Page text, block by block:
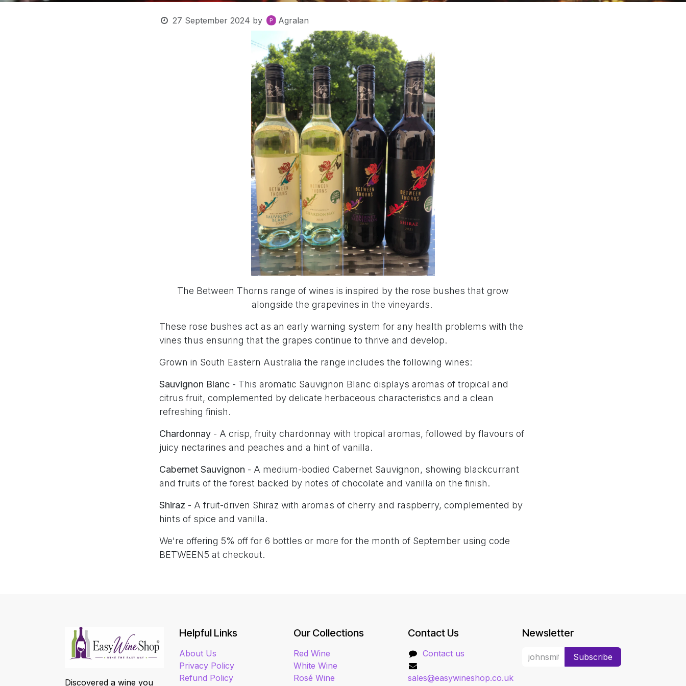
27 September 2024 by Agralan
The Between Thorns range of wines is inspired by the rose bushes that grow
alongside the grapevines in the vineyards.
These rose bushes act as an early warning system for any health problems with the
vines thus ensuring that the grapes continue to thrive and develop.
Grown in South Eastern Australia the range includes the following wines:
Sauvignon Blanc - This aromatic Sauvignon Blanc displays aromas of tropical and
citrus fruit, complemented by delicate herbaceous characteristics and a clean
refreshing finish.
Chardonnay - A crisp, fruity chardonnay with tropical aromas, followed by flavours of
juicy nectarines and peaches and a hint of vanilla.
Cabernet Sauvignon - A medium-bodied Cabernet Sauvignon, showing blackcurrant
and fruits of the forest backed by notes of chocolate and vanilla on the finish.
Shiraz - A fruit-driven Shiraz with aromas of cherry and raspberry, complemented by
hints of spice and vanilla.
We're offering 5% off for 6 bottles or more for the month of September using code
BETWEEN5 at checkout.
Discovered a wine you
Helpful Links
About Us
Privacy Policy
Refund Policy
Our Collections
Red Wine
White Wine
Rosé Wine
Contact Us
Contact us
sales@easywineshop.co.uk
Newsletter
Subscribe